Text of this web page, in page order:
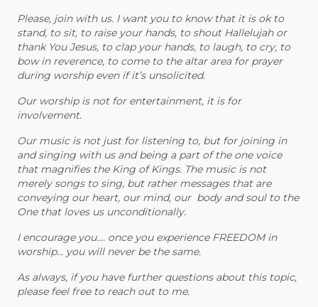
Please, join with us. I want you to know that it is ok to
stand, to sit, to raise your hands, to shout Hallelujah or
thank You Jesus, to clap your hands, to laugh, to cry, to
bow in reverence, to come to the altar area for prayer
during worship even if it’s unsolicited.
Our worship is not for entertainment, it is for
involvement.
Our music is not just for listening to, but for joining in
and singing with us and being a part of the one voice
that magnifies the King of Kings. The music is not
merely songs to sing, but rather messages that are
conveying our heart, our mind, our body and soul to the
One that loves us unconditionally.
I encourage you…. once you experience FREEDOM in
worship… you will never be the same.
As always, if you have further questions about this topic,
please feel free to reach out to me.